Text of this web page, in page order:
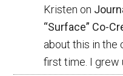
Kristen on
“Surface” Co-
about this in the
first time. I grew